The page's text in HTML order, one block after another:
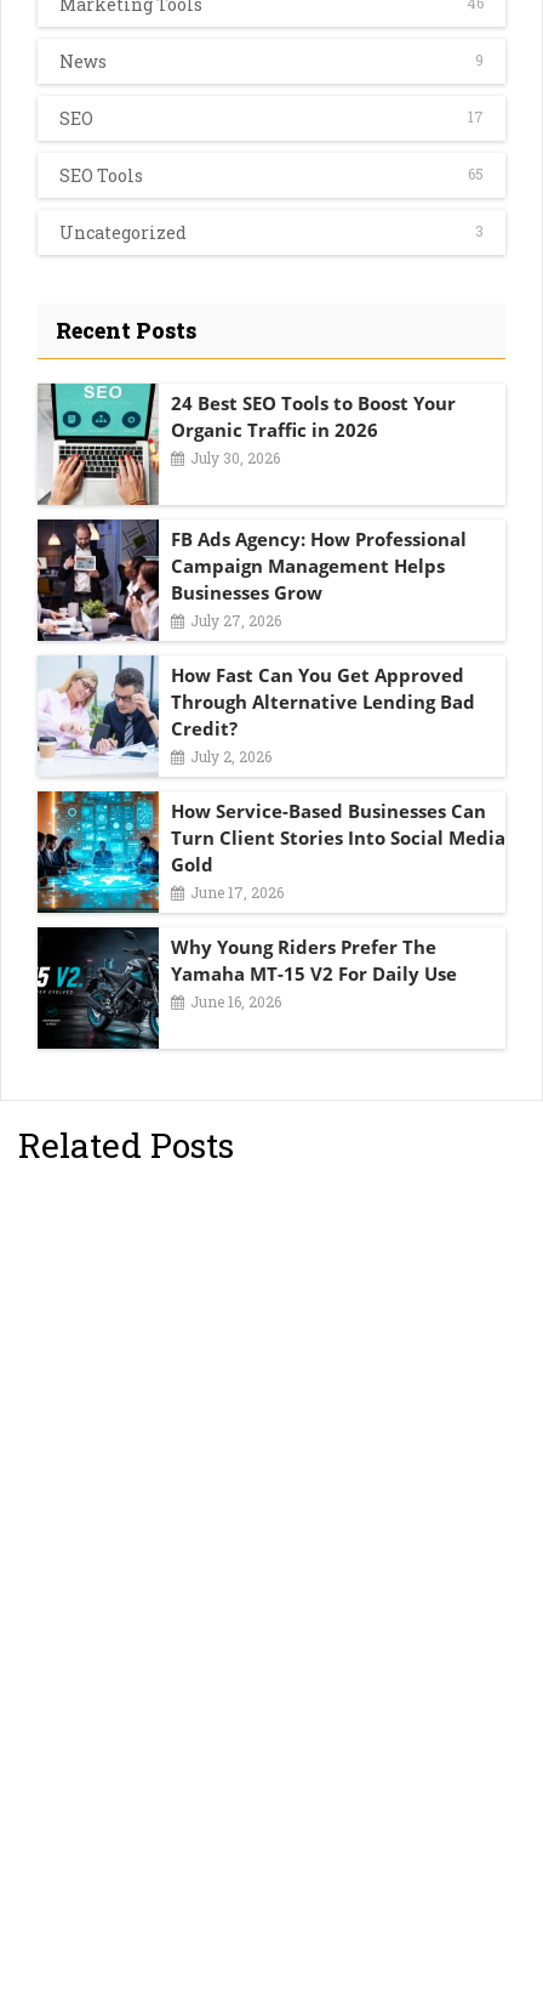
Marketing Tools
News 9
SEO 17
SEO Tools 65
Uncategorized 3
Recent Posts
24 Best SEO Tools to Boost Your
Organic Traffic in 2026
July 30, 2026
FB Ads Agency: How Professional
Campaign Management Helps
Businesses Grow
July 27, 2026
How Fast Can You Get Approved
Through Alternative Lending Bad
Credit?
July 2, 2026
How Service-Based Businesses Can
Turn Client Stories Into Social Media
Gold
June 17, 2026
Why Young Riders Prefer The
Yamaha MT-15 V2 For Daily Use
June 16, 2026
Related Posts